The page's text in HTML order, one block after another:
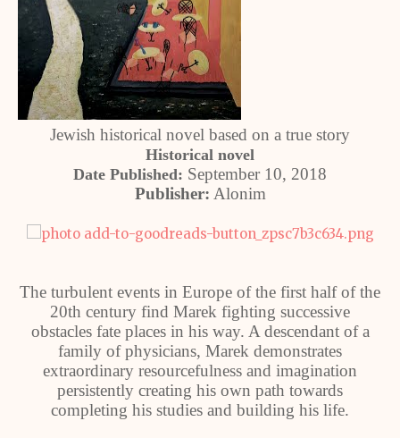
Jewish historical novel based on a true story
Historical novel
Date Published: September 10, 2018
Publisher: Alonim
The turbulent events in Europe of the first half of the
20th century find Marek fighting successive
obstacles fate places in his way. A descendant of a
family of physicians, Marek demonstrates
extraordinary resourcefulness and imagination
persistently creating his own path towards
completing his studies and building his life.